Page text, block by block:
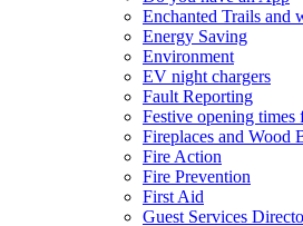
Enchanted Trails and
Energy Saving
Environment
EV night chargers
Fault Reporting
Festive opening times
Fireplaces and Wood
Fire Action
Fire Prevention
First Aid
Guest Services